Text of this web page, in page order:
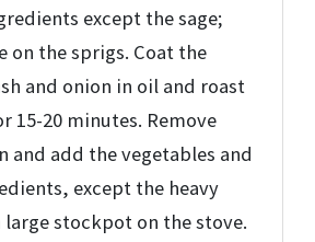
except the sage;
on the sprigs. Coat the
and onion in oil and roast
15-20 minutes. Remove
and add the vegetables and
except the heavy
stockpot on the stove.